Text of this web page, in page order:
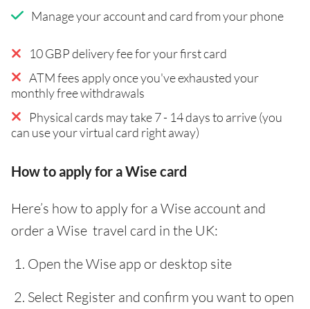
Manage your account and card from your phone
10 GBP delivery fee for your first card
ATM fees apply once you've exhausted your
monthly free withdrawals
Physical cards may take 7 - 14 days to arrive (you
can use your virtual card right away)
How to apply for a Wise card
Here’s how to apply for a Wise account and
order a Wise travel card in the UK:
Open the Wise app or desktop site
Select Register and confirm you want to open